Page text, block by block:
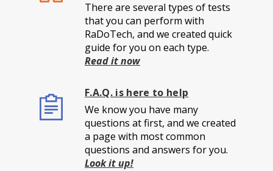
There are several types of tests
that you can perform with
RaDoTech, and we created quick
guide for you on each type.
Read it now
F.A.Q. is here to help
We know you have many
questions at first, and we created
a page with most common
questions and answers for you.
Look it up!